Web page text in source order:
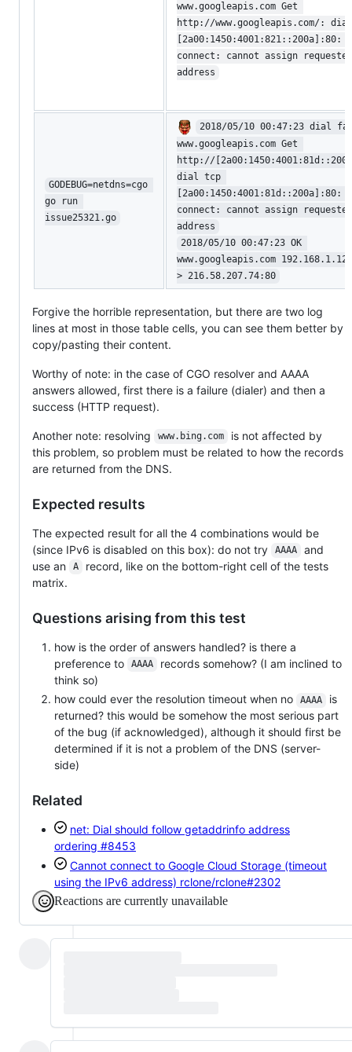
www.googleapis.com Get
http://www.googleapis.com/:
[2a00:1450:4001:821::200a]:80:
connect: cannot assign
address
GODEBUG=netdns=cgo
go run
issue25321.go
2018/05/10 00:47:23 dial
www.googleapis.com Get
http://
dial tcp
[2a00:1450:4001:81d::200a]:80:
connect: cannot assign
address
2018/05/10 00:47:23 OK
www.googleapis.com
> 216.58.207.74:80
Forgive the horrible representation, but there are two log
lines at most in those table cells, you can see them better by
copy/pasting their content.
Worthy of note: in the case of CGO resolver and AAAA
answers allowed, first there is a failure (dialer) and then a
success (HTTP request).
Another note: resolving www.bing.com
is not affected by
this problem, so problem must be related to how the records
are returned from the DNS.
Expected results
The expected result for all the 4 combinations would be
(since IPv6 is disabled on this box): do not try
AAAA
and
use an
A
record, like on the bottom-right cell of the tests
matrix.
Questions arising from this test
how is the order of answers handled? is there a
preference to
AAAA
records somehow? (I am inclined to
think so)
how could ever the resolution timeout when no
AAAA
is
returned? this would be somehow the most serious part
of the bug (if acknowledged), although it should first be
determined if it is not a problem of the DNS (server-
side)
Related
net: Dial should follow getaddrinfo address
ordering #8453
Cannot connect to Google Cloud Storage (timeout
using the IPv6 address) rclone/rclone#2302
Reactions are currently unavailable